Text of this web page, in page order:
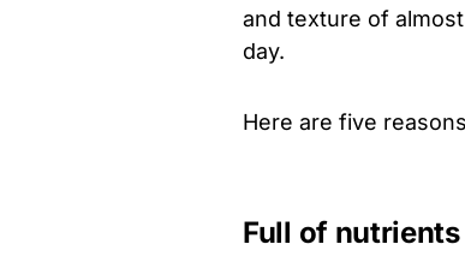
and texture of
day.
Here are five
Full of nutrients